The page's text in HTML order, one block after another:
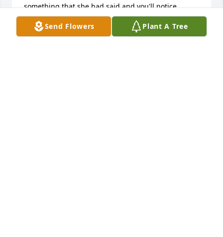
something that she had said and you'll notice
mannerisms in you that perhaps you hadn't noticed
before that remind you of her.  Take the time to
Send Flowers Plant A Tree